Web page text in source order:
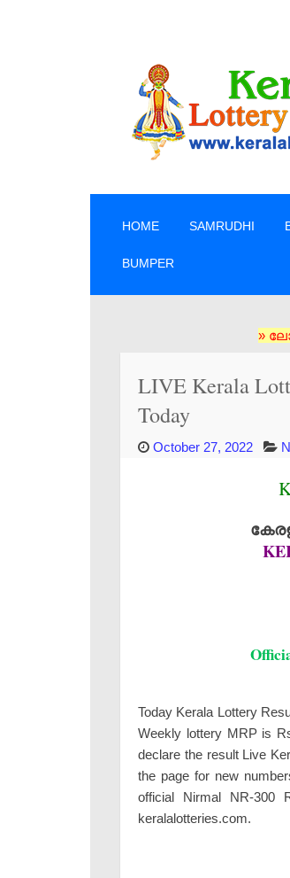
HOME SAMRUDHI
BUMPER
» ലോട്ടറി
LIVE Kerala
Today
October 27, 2022
Today Kerala Lottery
Weekly lottery MRP is
declare the result Live
the page for new
official Nirmal NR-300
keralalotteries.com.